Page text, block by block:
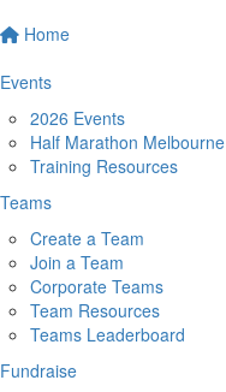
Home
Events
2026 Events
Half Marathon Melbourne
Training Resources
Teams
Create a Team
Join a Team
Corporate Teams
Team Resources
Teams Leaderboard
Fundraise